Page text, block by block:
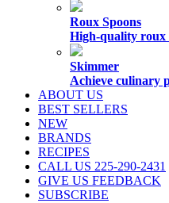
Roux Spoons
High-quality roux
Skimmer
Achieve culinary
ABOUT US
BEST SELLERS
NEW
BRANDS
RECIPES
CALL US 225-290-2431
GIVE US FEEDBACK
SUBSCRIBE